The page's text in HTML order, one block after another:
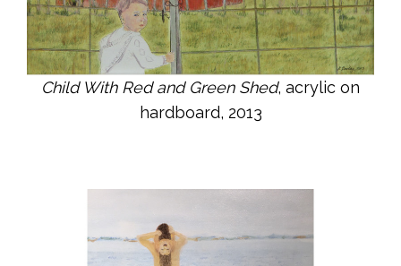
Child With Red and Green Shed, acrylic on
hardboard, 2013